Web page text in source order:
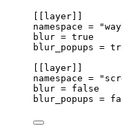
[[ layer]]
namespace =
blur = true
blur_popups =
[[ layer]]
namespace =
blur = false
blur_popups =